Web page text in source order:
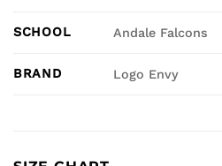
SCHOOL Andale Falcons
BRAND Logo Envy